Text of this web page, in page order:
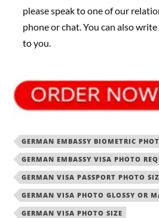
please speak to one of our
phone or chat. You can also
to you.
GERMAN EMBASSY BIOMETRIC
GERMAN EMBASSY VISA PHOTO
GERMAN VISA PASSPORT PHOTO
GERMAN VISA PHOTO GLOSSY OR
GERMAN VISA PHOTO SIZE